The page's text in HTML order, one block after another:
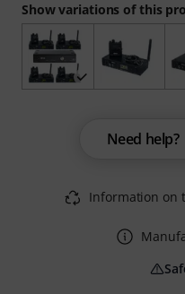
Show variations of this
Need help?
Information on